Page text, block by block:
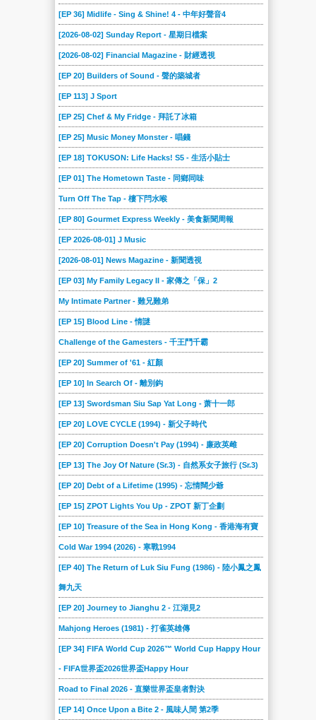
[EP 36] Midlife - Sing & Shine! 4 - 中年好聲音4
[2026-08-02] Sunday Report - 星期日檔案
[2026-08-02] Financial Magazine - 財經透視
[EP 20] Builders of Sound - 聲的築城者
[EP 113] J Sport
[EP 25] Chef & My Fridge - 拜託了冰箱
[EP 25] Music Money Monster - 唱錢
[EP 18] TOKUSON: Life Hacks! S5 - 生活小貼士
[EP 01] The Hometown Taste - 同鄉同味
Turn Off The Tap - 樓下閂水喉
[EP 80] Gourmet Express Weekly - 美食新聞周報
[EP 2026-08-01] J Music
[2026-08-01] News Magazine - 新聞透視
[EP 03] My Family Legacy II - 家傳之「保」2
My Intimate Partner - 難兄難弟
[EP 15] Blood Line - 情謎
Challenge of the Gamesters - 千王鬥千霸
[EP 20] Summer of '61 - 紅顏
[EP 10] In Search Of - 離別鈎
[EP 13] Swordsman Siu Sap Yat Long - 萧十一郎
[EP 20] LOVE CYCLE (1994) - 新父子時代
[EP 20] Corruption Doesn't Pay (1994) - 廉政英雌
[EP 13] The Joy Of Nature (Sr.3) - 自然系女子旅行 (Sr.3)
[EP 20] Debt of a Lifetime (1995) - 忘情闊少爺
[EP 15] ZPOT Lights You Up - ZPOT 新丁企劃
[EP 10] Treasure of the Sea in Hong Kong - 香港海有寶
Cold War 1994 (2026) - 寒戰1994
[EP 40] The Return of Luk Siu Fung (1986) - 陸小鳳之鳳
舞九天
[EP 20] Journey to Jianghu 2 - 江湖見2
Mahjong Heroes (1981) - 打雀英雄傳
[EP 34] FIFA World Cup 2026™ World Cup Happy Hour
- FIFA世界盃2026世界盃Happy Hour
Road to Final 2026 - 直樂世界盃皇者對決
[EP 14] Once Upon a Bite 2 - 風味人間 第2季